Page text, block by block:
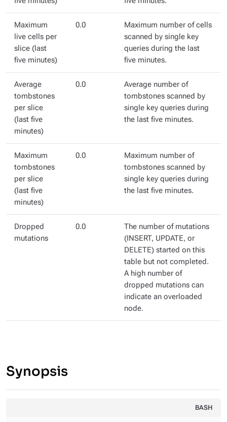
Maximum
live cells per
slice (last
five minutes)
0.0
Maximum number of cells
scanned by single key
queries during the last
five minutes.
Average
tombstones
per slice
(last five
minutes)
0.0
Average number of
tombstones scanned by
single key queries during
the last five minutes.
Maximum
tombstones
per slice
(last five
minutes)
0.0
Maximum number of
tombstones scanned by
single key queries during
the last five minutes.
Dropped
mutations
0.0
The number of mutations
(INSERT, UPDATE, or
DELETE) started on this
table but not completed.
A high number of
dropped mutations can
indicate an overloaded
node.
Synopsis
BASH